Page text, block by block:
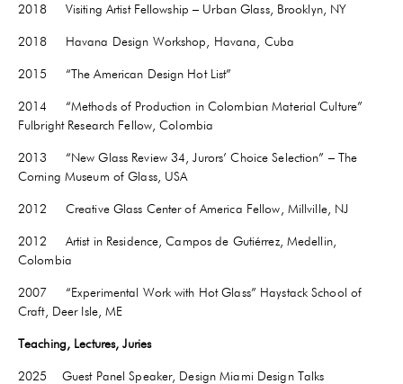
2018 Visiting Artist Fellowship – Urban Glass, Brooklyn, NY
2018 Havana Design Workshop, Havana, Cuba
2015 “The American Design Hot List”
2014 “Methods of Production in Colombian Material Culture”
Fulbright Research Fellow, Colombia
2013 “New Glass Review 34, Jurors’ Choice Selection” – The
Corning Museum of Glass, USA
2012 Creative Glass Center of America Fellow, Millville, NJ
2012 Artist in Residence, Campos de Gutiérrez, Medellin,
Colombia
2007 “Experimental Work with Hot Glass” Haystack School of
Craft, Deer Isle, ME
Teaching, Lectures, Juries
2025 Guest Panel Speaker, Design Miami Design Talks